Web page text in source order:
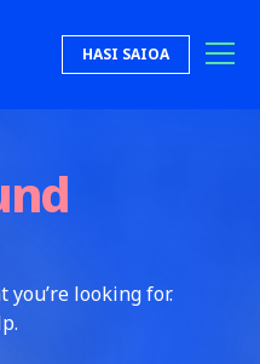
HASI SAIOA
you’re looking for.